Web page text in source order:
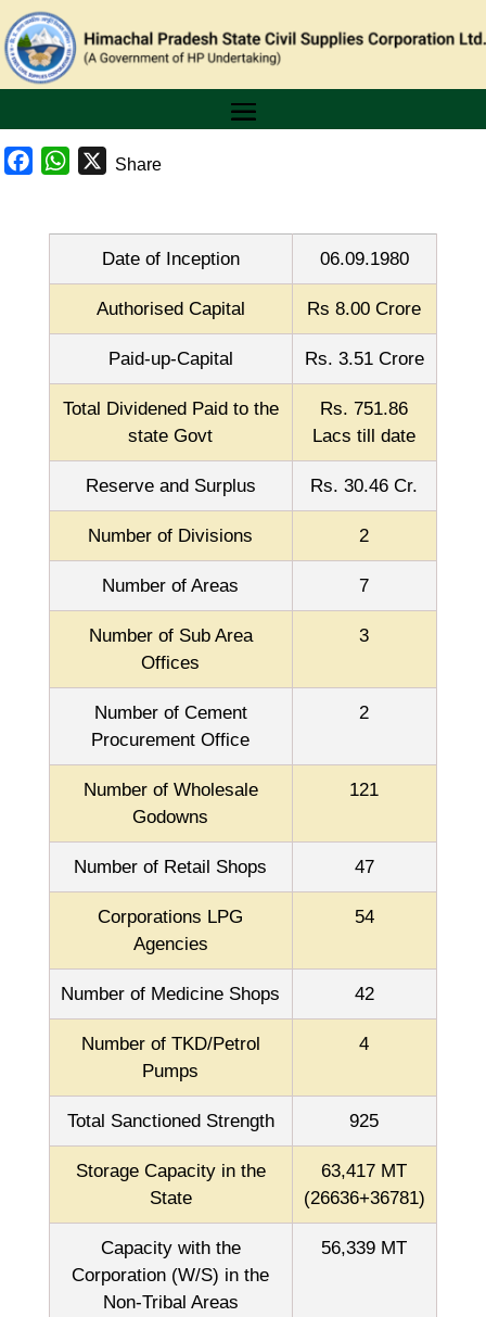
FacebookWhatsApp
XShare
Date of Inception 06.09.1980
Authorised Capital Rs 8.00 Crore
Paid-up-Capital Rs. 3.51 Crore
Total Dividened Paid to the
state Govt
Rs. 751.86
Lacs till date
Reserve and Surplus Rs. 30.46 Cr.
Number of Divisions 2
Number of Areas 7
Number of Sub Area
Offices
3
Number of Cement
Procurement Office
2
Number of Wholesale
Godowns
121
Number of Retail Shops 47
Corporations LPG
Agencies
54
Number of Medicine Shops 42
Number of TKD/Petrol
Pumps
4
Total Sanctioned Strength 925
Storage Capacity in the
State
63,417 MT
(26636+36781)
Capacity with the
Corporation (W/S) in the
Non-Tribal Areas
56,339 MT